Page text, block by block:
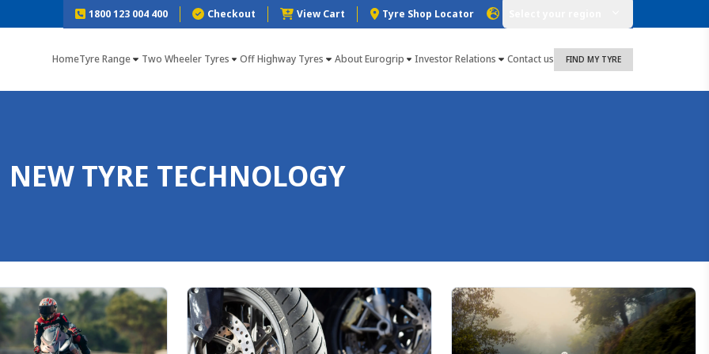
1800 123 004 400 Checkout View Cart Tyre Shop Locator
HomeTyre Range Two Wheeler Tyres Off Highway Tyres About Eurogrip Investor Relations Contact us FIND MY TYRE
NEW TYRE TECHNOLOGY